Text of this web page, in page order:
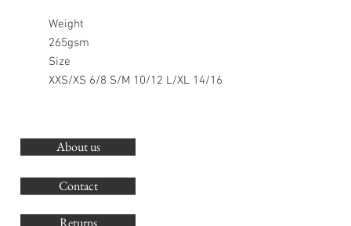
Weight
265gsm
Size
XXS/XS 6/8 S/M 10/12 L/XL 14/16
About us
Contact
Returns